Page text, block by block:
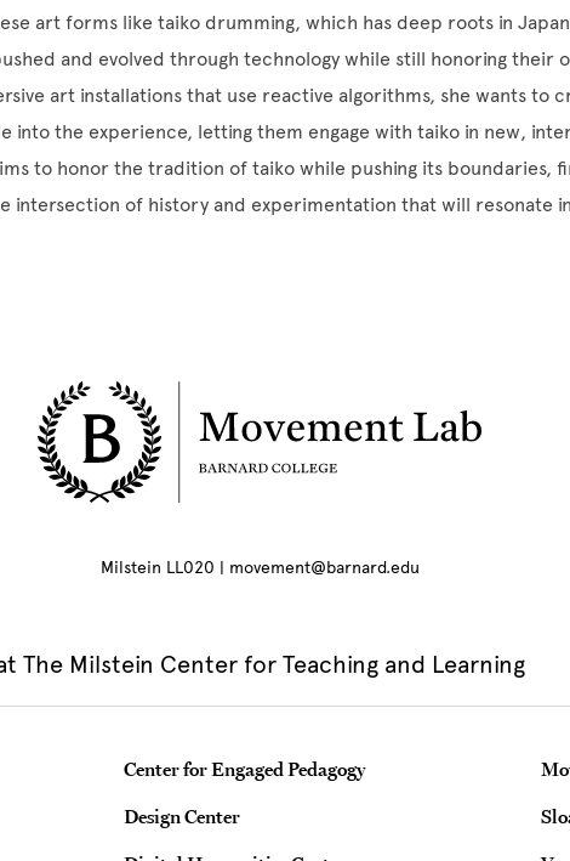
art forms like taiko drumming, which has deep roots in
and evolved through technology while still honoring their
art installations that use reactive algorithms, she wants to
into the experience, letting them engage with taiko in new,
to honor the tradition of taiko while pushing its boundaries,
intersection of history and experimentation that will resonate
Milstein LL020 | movement@barnard.edu
The Milstein Center for Teaching and Learning
Teaching & Learning Centers
Center for Engaged Pedagogy
Design Center